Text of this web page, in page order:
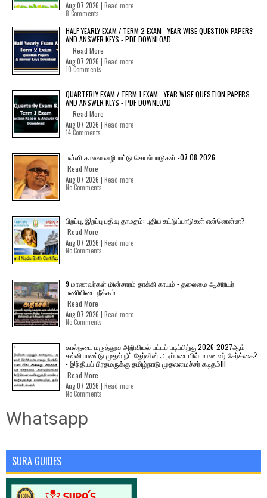
Aug 07 2026 | Read more
8 Comments
HALF YEARLY EXAM / TERM 2 EXAM - YEAR WISE QUESTION PAPERS
AND ANSWER KEYS - PDF DOWNLOAD
Read More
Aug 07 2026 | Read more
10 Comments
QUARTERLY EXAM / TERM 1 EXAM - YEAR WISE QUESTION PAPERS
AND ANSWER KEYS - PDF DOWNLOAD
Read More
Aug 07 2026 | Read more
14 Comments
பள்ளி காலை வழிபாட்டு செயல்பாடுகள் -07.08.2026
Read More
Aug 07 2026 | Read more
No Comments
பிறப்பு, இறப்பு பதிவு தாமதம்: புதிய கட்டுப்பாடுகள் என்னென்ன?
Read More
Aug 07 2026 | Read more
No Comments
9 மாணவர்கள் மின்சாரம் தாக்கி காயம் - தலைமை ஆசிரியர்
பணியிடை நீக்கம்
Read More
Aug 07 2026 | Read more
No Comments
கால்நடை மருத்துவ அறிவியல் பட்டப் படிப்பிற்கு 2026-2027ஆம்
கல்வியாண்டு முதல் நீட் தேர்வின் அடிப்படையில் மாணவர் சேர்க்கை?
- இந்தியப் பிரதமருக்கு தமிழ்நாடு முதலமைச்சர் கடிதம்!!!
Read More
Aug 07 2026 | Read more
No Comments
Whatsapp
SURA GUIDES